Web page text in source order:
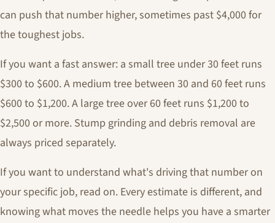
can push that number higher, sometimes past $4,000 for
the toughest jobs.
If you want a fast answer: a small tree under 30 feet runs
$300 to $600. A medium tree between 30 and 60 feet runs
$600 to $1,200. A large tree over 60 feet runs $1,200 to
$2,500 or more. Stump grinding and debris removal are
always priced separately.
If you want to understand what's driving that number on
your specific job, read on. Every estimate is different, and
knowing what moves the needle helps you have a smarter